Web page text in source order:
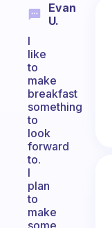
Evan
U.
I
like
to
make
breakfast
something
to
look
forward
to.
I
plan
to
make
some